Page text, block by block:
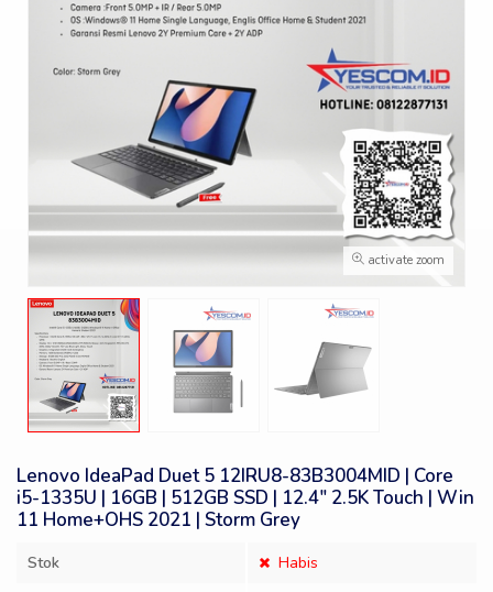
activate zoom
Lenovo IdeaPad Duet 5 12IRU8-83B3004MID | Core
i5-1335U | 16GB | 512GB SSD | 12.4″ 2.5K Touch | Win
11 Home+OHS 2021 | Storm Grey
Stok
Habis